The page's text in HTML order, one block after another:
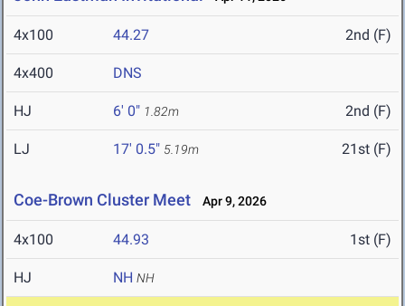
4x100 44.27 2nd (F)
4x400 DNS
HJ 6' 0" 1.82m 2nd (F)
LJ 17' 0.5" 5.19m 21st (F)
Coe-Brown Cluster Meet Apr 9, 2026
4x100 44.93 1st (F)
HJ NH NH